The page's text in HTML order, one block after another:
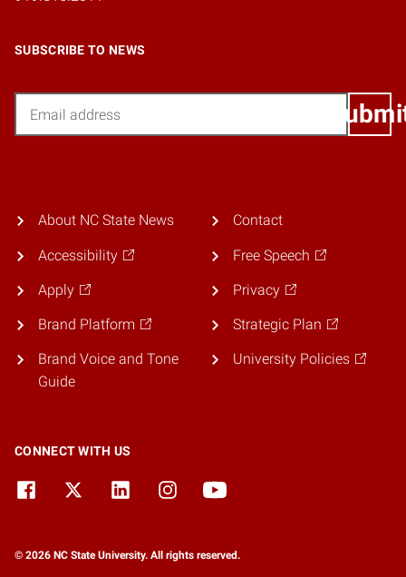
SUBSCRIBE TO NEWS
About NC State News
Accessibility
Apply
Brand Platform
Brand Voice and Tone
Guide
Contact
Free Speech
Privacy
Strategic Plan
University Policies
CONNECT WITH US
© 2026 NC State University. All rights reserved.